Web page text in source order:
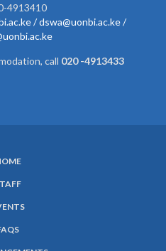
4913410
/ dswa@uonbi.ac.ke /
call 020 -4913433